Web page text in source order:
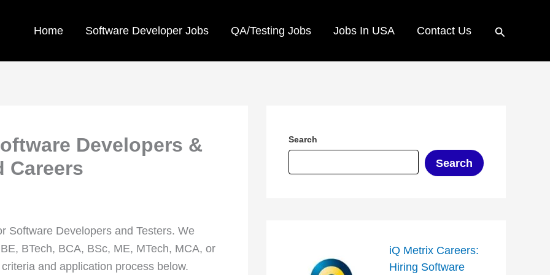
Home Software Developer Jobs QA/Testing Jobs Jobs In USA Contact Us Search
Developers &
Careers
Software Developers and Testers. We
BTech, BCA, BSc, ME, MTech, MCA, or
and application process below.
Search
Search
iQ Metrix Careers:
Hiring Software